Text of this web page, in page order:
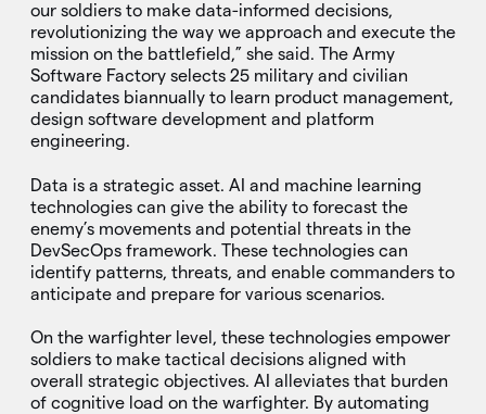
our soldiers to make data-informed decisions,
revolutionizing the way we approach and execute the
mission on the battlefield,” she said. The Army
Software Factory selects 25 military and civilian
candidates biannually to learn product management,
design software development and platform
engineering.
Data is a strategic asset. AI and machine learning
technologies can give the ability to forecast the
enemy’s movements and potential threats in the
DevSecOps framework. These technologies can
identify patterns, threats, and enable commanders to
anticipate and prepare for various scenarios.
On the warfighter level, these technologies empower
soldiers to make tactical decisions aligned with
overall strategic objectives. AI alleviates that burden
of cognitive load on the warfighter. By automating